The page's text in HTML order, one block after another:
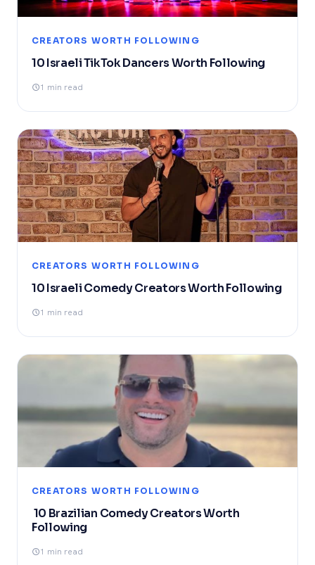
CREATORS WORTH FOLLOWING
10 Israeli TikTok Dancers Worth Following
1 min read
CREATORS WORTH FOLLOWING
10 Israeli Comedy Creators Worth Following
1 min read
CREATORS WORTH FOLLOWING
10 Brazilian Comedy Creators Worth
Following
1 min read